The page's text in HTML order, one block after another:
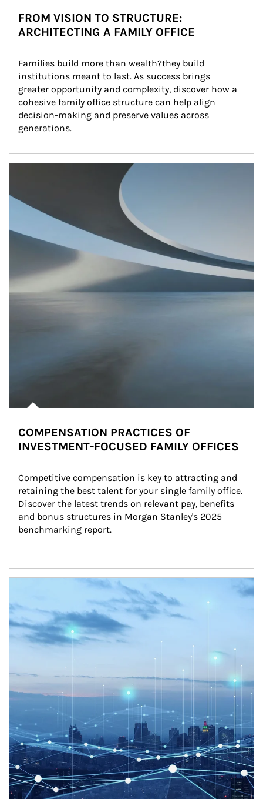
FROM VISION TO STRUCTURE:
ARCHITECTING A FAMILY OFFICE
Families build more than wealth?they build
institutions meant to last. As success brings
greater opportunity and complexity, discover how a
cohesive family office structure can help align
decision-making and preserve values across
generations.
COMPENSATION PRACTICES OF
INVESTMENT-FOCUSED FAMILY OFFICES
Competitive compensation is key to attracting and
retaining the best talent for your single family office.
Discover the latest trends on relevant pay, benefits
and bonus structures in Morgan Stanley's 2025
benchmarking report.